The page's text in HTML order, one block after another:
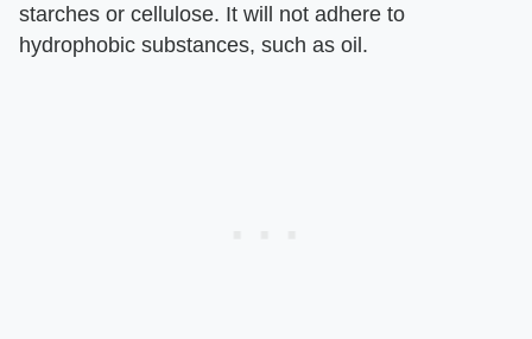
starches or cellulose. It will not adhere to
hydrophobic substances, such as oil.